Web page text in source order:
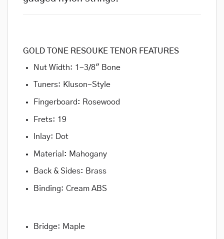
GOLD TONE RESOUKE TENOR FEATURES
Nut Width: 1-3/8″ Bone
Tuners: Kluson-Style
Fingerboard: Rosewood
Frets: 19
Inlay: Dot
Material: Mahogany
Back & Sides: Brass
Binding: Cream ABS
Bridge: Maple